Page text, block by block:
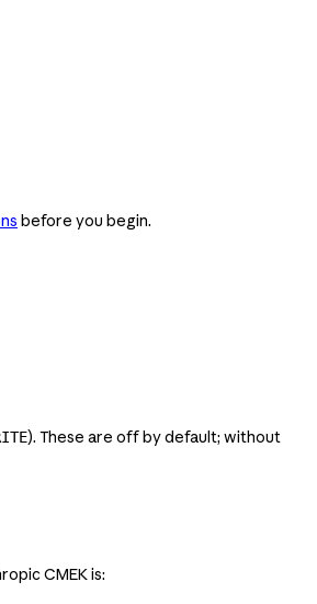
before you begin.
). These are off by default; without
CMEK is: